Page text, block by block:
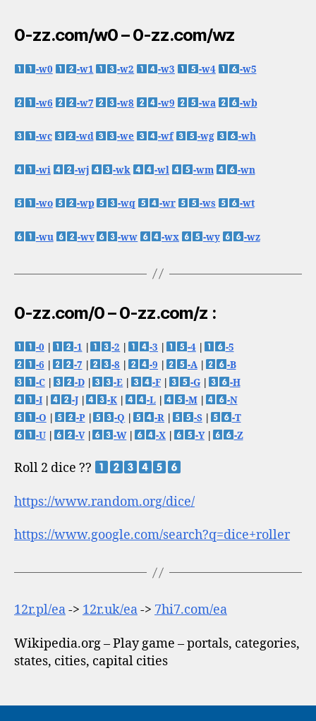
0-zz.com/w0 – 0-zz.com/wz
-w0 -w1 -w2 -w3 -w4 -w5
-w6 -w7 -w8 -w9 -wa -wb
-wc -wd -we -wf -wg -wh
-wi -wj -wk -wl -wm -wn
-wo -wp -wq -wr -ws -wt
-wu -wv -ww -wx -wy -wz
0-zz.com/0 – 0-zz.com/z :
-0 -1 -2 -3 -4|
-5
-6
-7 -8 -9 -A|
-B
-C| -D| -E -F -G|
-H
-I| -J| -K -L -M|
-N
-O
-P| -Q -R -S|
-T
-U| -V| -W| -X -Y| -Z
Roll 2 dice ??
https://www.random.org/dice/
https://www.google.com/search?q=dice+roller
12r.pl/ea-> 12r.uk/ea-> 7hi7.com/ea
Wikipedia.org – Play game – portals, categories,
states, cities, capital cities